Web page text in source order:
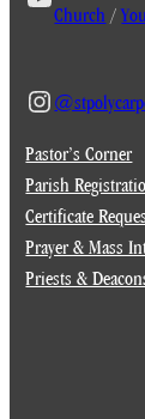
Church /
Pastor’s Corner
Parish
Certificate
Prayer & Mass
Priests &